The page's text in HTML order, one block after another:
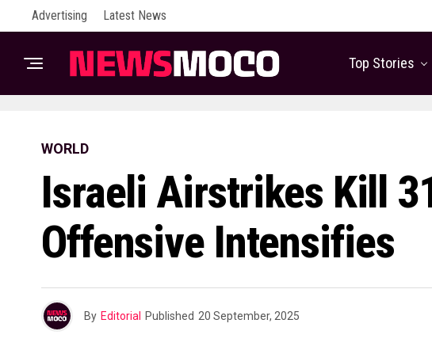
Advertising Latest News
Top Stories
WORLD
Israeli Airstrikes Kill
Offensive Intensifies
By Editorial Published 20 September, 2025